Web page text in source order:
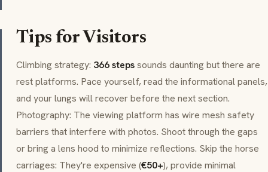
Tips for Visitors
Climbing strategy: 366 stepssounds daunting but there are
rest platforms. Pace yourself, read the informational panels,
and your lungs will recover before the next section.
Photography: The viewing platform has wire mesh safety
barriers that interfere with photos. Shoot through the gaps
or bring a lens hood to minimize reflections. Skip the horse
carriages: They're expensive (€50+), provide minimal